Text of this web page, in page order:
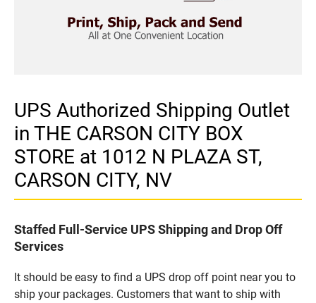
UPS Authorized Shipping Outlet
in THE CARSON CITY BOX
STORE at 1012 N PLAZA ST,
CARSON CITY, NV
Staffed Full-Service UPS Shipping and Drop Off
Services
It should be easy to find a UPS drop off point near you to
ship your packages. Customers that want to ship with